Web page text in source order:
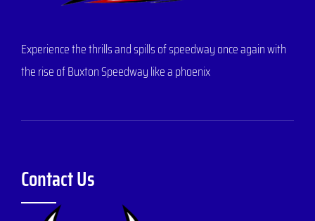
Experience the thrills and spills of speedway once again with
the rise of Buxton Speedway like a phoenix
Contact Us